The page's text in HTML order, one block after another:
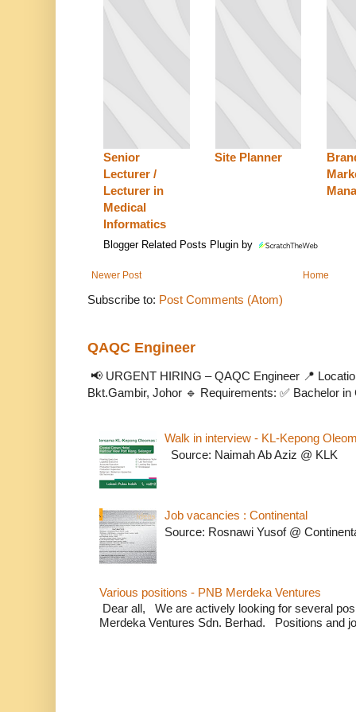
Senior
Lecturer /
Lecturer in
Medical
Informatics
Site Planner
Blogger Related Posts Plugin by
Newer Post Home
Subscribe to: Post Comments (Atom)
QAQC Engineer
📢 URGENT HIRING – QAQC Engineer 📍
Bkt.Gambir, Johor 🔹 Requirements: ✅ Bachelor
Walk in interview - KL-Kepong
Source: Naimah Ab Aziz @ KLK
Job vacancies : Continental
Source: Rosnawi Yusof @
Various positions - PNB Merdeka Ventures
Dear all, We are actively looking for several
Merdeka Ventures Sdn. Berhad. Positions and